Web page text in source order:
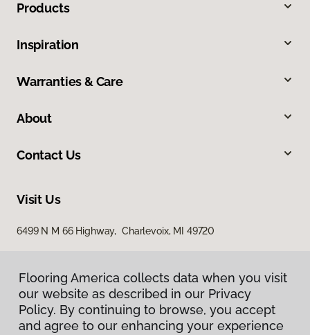
Products
Inspiration
Warranties & Care
About
Contact Us
Visit Us
6499 N M 66 Highway, Charlevoix, MI 49720
Flooring America collects data when you visit
our website as described in our Privacy
Policy. By continuing to browse, you accept
and agree to our enhancing your experience